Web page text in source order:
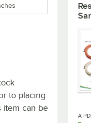
to placing
item can be
A